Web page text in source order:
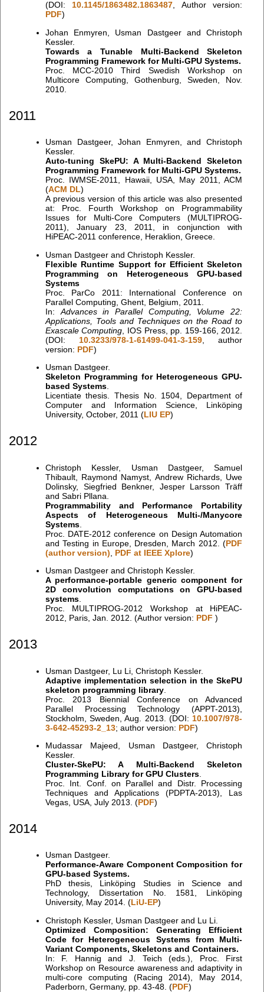
(DOI:10.1145/1863482.1863487, Author version:
PDF)
Johan Enmyren, Usman Dastgeer and Christoph
Kessler.
Towards a Tunable Multi-Backend Skeleton
Programming Framework for Multi-GPU Systems.
Proc. MCC-2010 Third Swedish Workshop on
Multicore Computing, Gothenburg, Sweden, Nov.
2010.
2011
Usman Dastgeer, Johan Enmyren, and Christoph
Kessler.
Auto-tuning SkePU: A Multi-Backend Skeleton
Programming Framework for Multi-GPU Systems.
Proc. IWMSE-2011, Hawaii, USA, May 2011, ACM
(ACM DL)
A previous version of this article was also presented
at: Proc. Fourth Workshop on Programmability
Issues for Multi-Core Computers (MULTIPROG-
2011), January 23, 2011, in conjunction with
HiPEAC-2011 conference, Heraklion, Greece.
Usman Dastgeer and Christoph Kessler.
Flexible Runtime Support for Efficient Skeleton
Programming on Heterogeneous GPU-based
Systems
Proc. ParCo 2011: International Conference on
Parallel Computing, Ghent, Belgium, 2011.
In: Advances in Parallel Computing, Volume 22:
Applications, Tools and Techniques on the Road to
Exascale Computing , IOS Press, pp. 159-166, 2012.
(DOI: 10.3233/978-1-61499-041-3-159 , author
version: PDF)
Usman Dastgeer.
Skeleton Programming for Heterogeneous GPU-
based Systems.
Licentiate thesis. Thesis No. 1504, Department of
Computer and Information Science, Linköping
University, October, 2011 (LIU EP)
2012
Christoph Kessler, Usman Dastgeer, Samuel
Thibault, Raymond Namyst, Andrew Richards, Uwe
Dolinsky, Siegfried Benkner, Jesper Larsson Träff
and Sabri Pllana.
Programmability and Performance Portability
Aspects of Heterogeneous Multi-/Manycore
Systems.
Proc. DATE-2012 conference on Design Automation
and Testing in Europe, Dresden, March 2012. (PDF
(author version)
PDF at IEEE Xplore)
Usman Dastgeer and Christoph Kessler.
A performance-portable generic component for
2D convolution computations on GPU-based
systems.
Proc. MULTIPROG-2012 Workshop at HiPEAC-
2012, Paris, Jan. 2012. (Author version: PDF )
2013
Usman Dastgeer, Lu Li, Christoph Kessler.
Adaptive implementation selection in the SkePU
skeleton programming library.
Proc. 2013 Biennial Conference on Advanced
Parallel Processing Technology (APPT-2013),
Stockholm, Sweden, Aug. 2013. (DOI: 10.1007/978-
3-642-45293-2_13; author version: PDF)
Mudassar Majeed, Usman Dastgeer, Christoph
Kessler.
Cluster-SkePU: A Multi-Backend Skeleton
Programming Library for GPU Clusters.
Proc. Int. Conf. on Parallel and Distr. Processing
Techniques and Applications (PDPTA-2013), Las
Vegas, USA, July 2013. (PDF)
2014
Usman Dastgeer.
Performance-Aware Component Composition for
GPU-based Systems.
PhD thesis, Linköping Studies in Science and
Technology, Dissertation No. 1581, Linköping
University, May 2014. (LiU-EP)
Christoph Kessler, Usman Dastgeer and Lu Li.
Optimized Composition: Generating Efficient
Code for Heterogeneous Systems from Multi-
Variant Components, Skeletons and Containers.
In: F. Hannig and J. Teich (eds.), Proc. First
Workshop on Resource awareness and adaptivity in
multi-core computing (Racing 2014), May 2014,
Paderborn, Germany, pp. 43-48. (PDF)